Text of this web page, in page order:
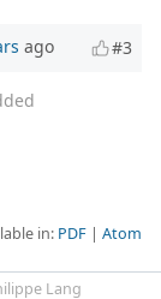
ago #3
in: PDF Atom
Lang